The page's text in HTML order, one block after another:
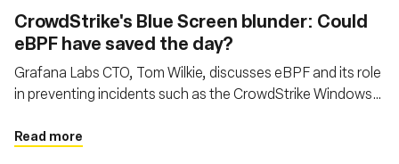
CrowdStrike's Blue Screen blunder: Could
eBPF have saved the day?
Grafana Labs CTO, Tom Wilkie, discusses eBPF and its role
in preventing incidents such as the CrowdStrike Windows
open-source development
Read more